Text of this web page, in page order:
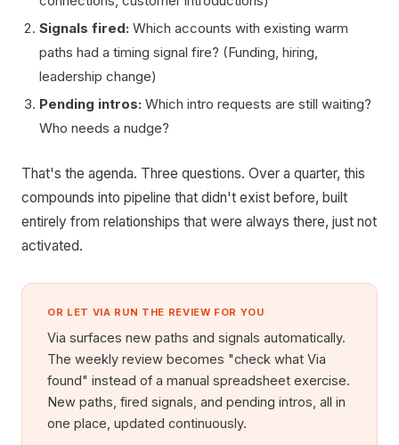
Signals fired: Which accounts with existing warm
paths had a timing signal fire? (Funding, hiring,
leadership change)
Pending intros: Which intro requests are still waiting?
Who needs a nudge?
That's the agenda. Three questions. Over a quarter, this
compounds into pipeline that didn't exist before, built
entirely from relationships that were always there, just not
activated.
OR LET VIA RUN THE REVIEW FOR YOU
Via surfaces new paths and signals automatically.
The weekly review becomes "check what Via
found" instead of a manual spreadsheet exercise.
New paths, fired signals, and pending intros, all in
one place, updated continuously.